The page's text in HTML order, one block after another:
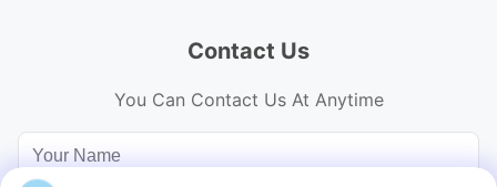
Contact Us
You Can Contact Us At Anytime